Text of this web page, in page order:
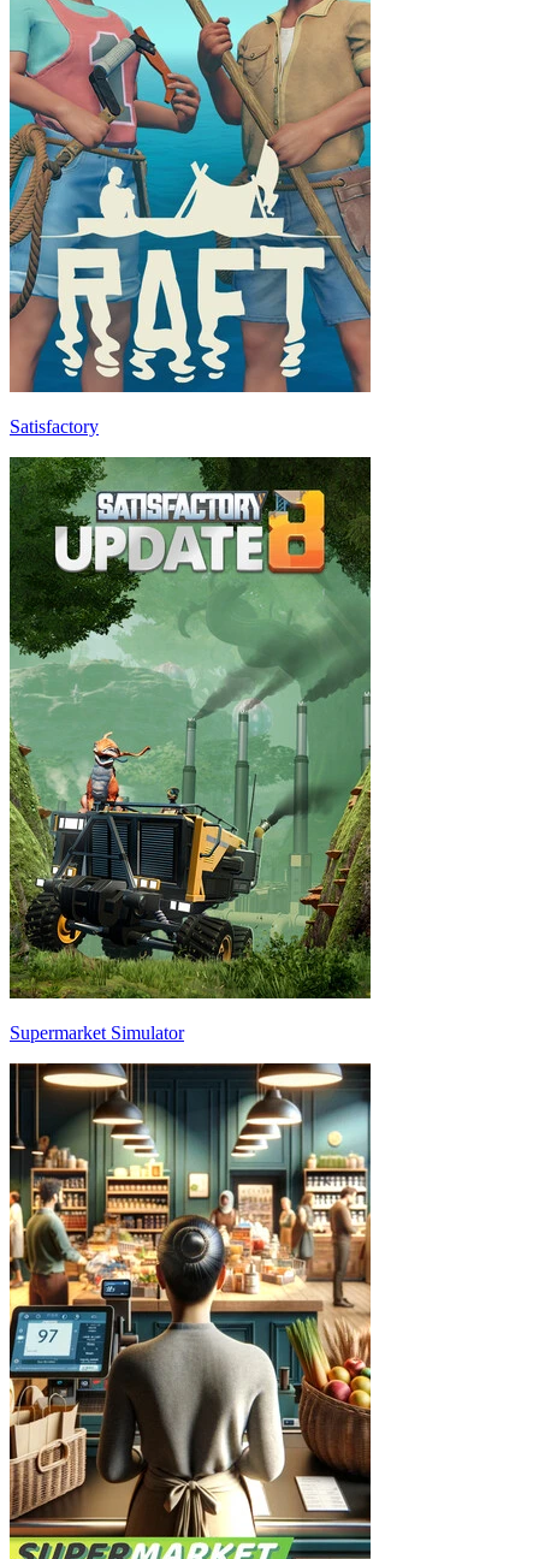
Satisfactory
Supermarket Simulator